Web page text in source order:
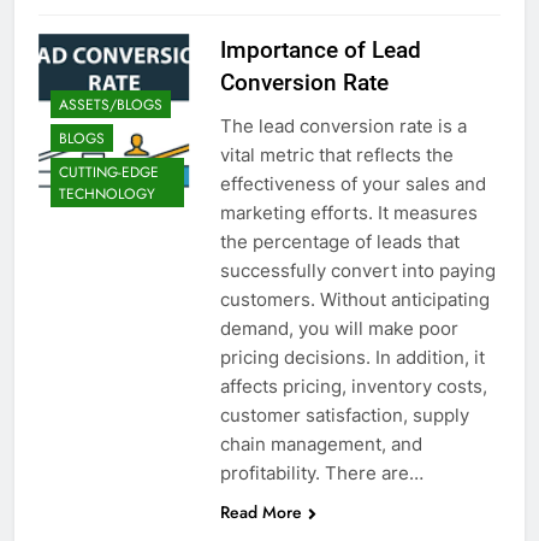
ASSETS/BLOGS
BLOGS
CUTTING-EDGE
TECHNOLOGY
Importance of Lead
Conversion Rate
The lead conversion rate is a
vital metric that reflects the
effectiveness of your sales and
marketing efforts. It measures
the percentage of leads that
successfully convert into paying
customers. Without anticipating
demand, you will make poor
pricing decisions. In addition, it
affects pricing, inventory costs,
customer satisfaction, supply
chain management, and
profitability. There are…
Read More